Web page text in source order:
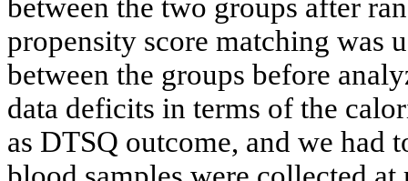
between the two groups after
propensity score matching was
between the groups before
data deficits in terms of the
as DTSQ outcome, and we